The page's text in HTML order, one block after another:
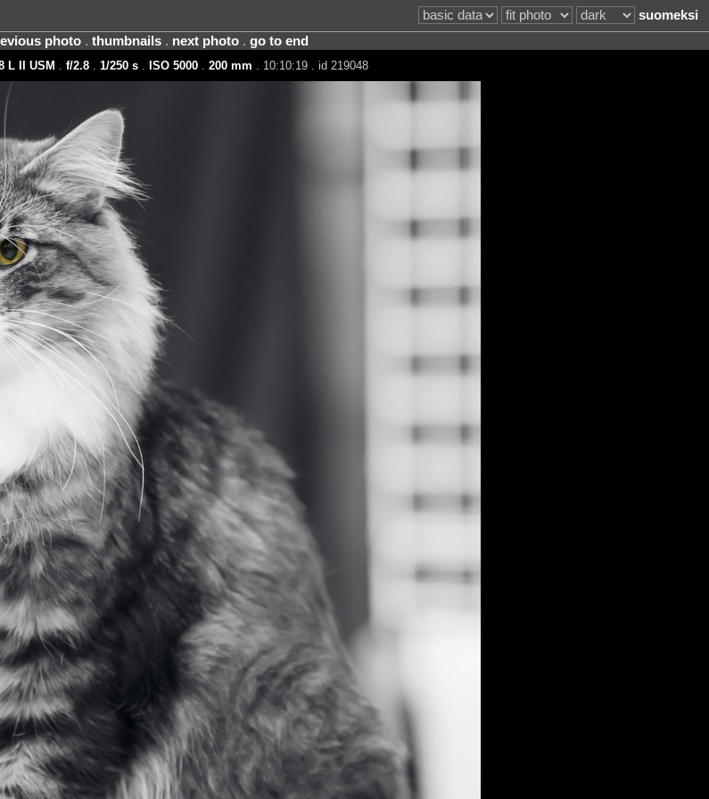
suomeksi
photo. thumbnails. next photo. go to end
L II USM f/2.8. 1/250 s. ISO 5000. 200 mm . 10:10:19 . id 219048